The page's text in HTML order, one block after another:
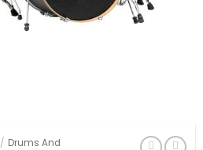
/ Drums And